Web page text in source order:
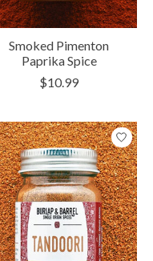
Smoked Pimenton
Paprika Spice
$10.99